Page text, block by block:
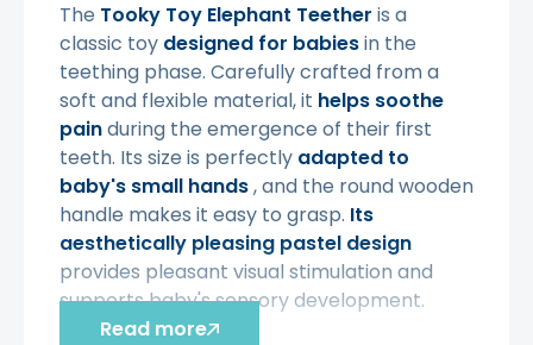
The Tooky Toy Elephant Teether is a
classic toy designed for babiesin the
teething phase. Carefully crafted from a
soft and flexible material, it helps soothe
painduring the emergence of their first
teeth. Its size is perfectly adapted to
baby's small hands, and the round wooden
handle makes it easy to grasp. Its
aesthetically pleasing pastel design
provides pleasant visual stimulation and
supports baby's sensory development.
Read more